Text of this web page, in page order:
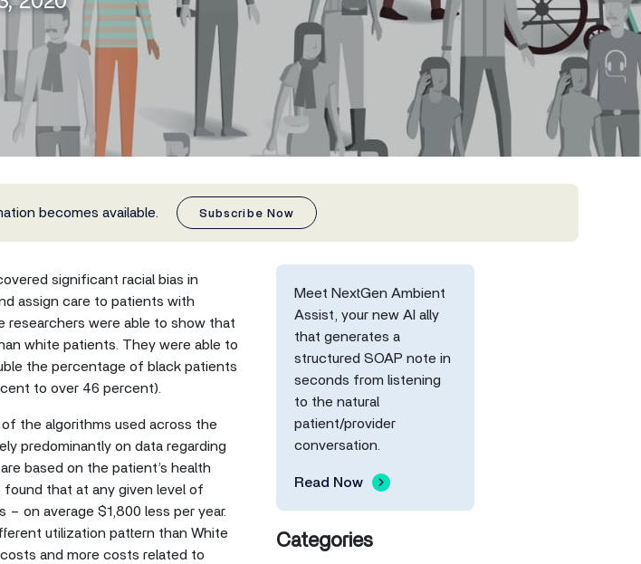
becomes available. Subscribe Now
significant racial bias in
assign care to patients with
researchers were able to show that
white patients. They were able to
the percentage of black patients
to over 46 percent).
the algorithms used across the
predominantly on data regarding
based on the patient’s health
that at any given level of
on average $1,800 less per year.
utilization pattern than White
and more costs related to
Meet NextGen Ambient
Assist, your new AI ally
that generates a
structured SOAP note in
seconds from listening
to the natural
patient/provider
conversation.
Read Now
Categories